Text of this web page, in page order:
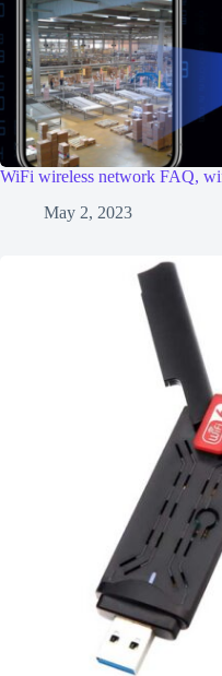
WiFi wireless network FAQ,
May 2, 2023